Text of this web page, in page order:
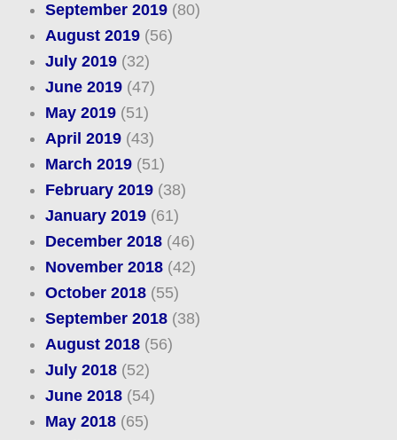
September 2019(80)
August 2019(56)
July 2019(32)
June 2019(47)
May 2019(51)
April 2019(43)
March 2019(51)
February 2019(38)
January 2019(61)
December 2018(46)
November 2018(42)
October 2018(55)
September 2018(38)
August 2018(56)
July 2018(52)
June 2018(54)
May 2018(65)